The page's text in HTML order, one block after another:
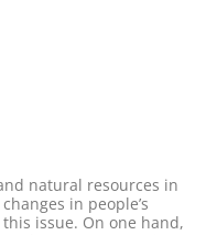
natural resources in
in people’s
issue. On one hand,